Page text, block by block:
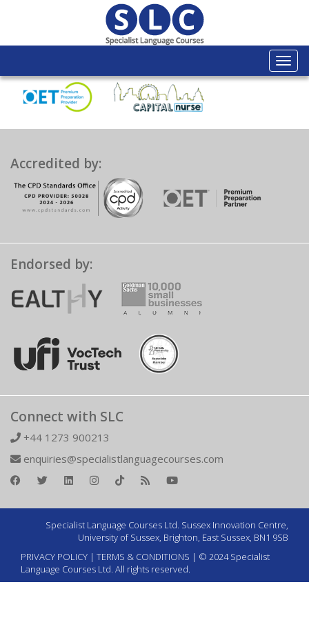
Accredited by:
Endorsed by:
Connect with SLC
+44 1273 900213
enquiries@specialistlanguagecourses.com
Specialist Language Courses Ltd. Sussex Innovation Centre,
University of Sussex, Brighton, East Sussex, BN1 9SB
PRIVACY POLICY | TERMS & CONDITIONS | © 2024 Specialist
Language Courses Ltd. All rights reserved.